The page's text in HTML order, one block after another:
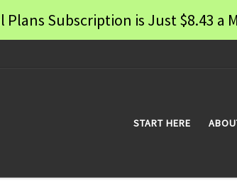
Subscription is Just $8.43 a
START HERE